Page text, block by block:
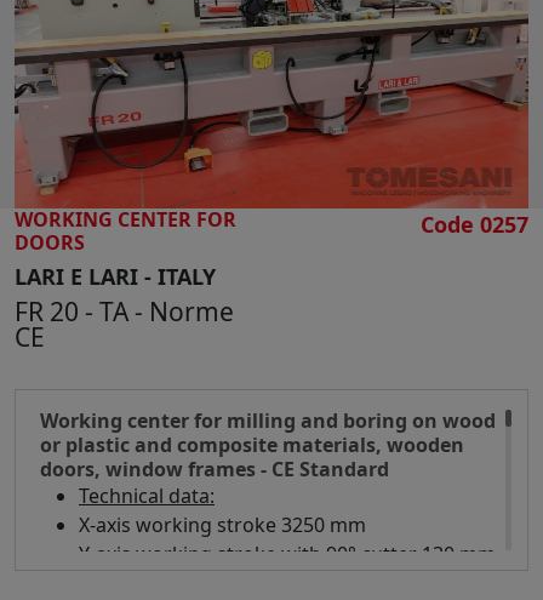
WORKING CENTER FOR
DOORS
LARI E LARI - ITALY
FR 20 - TA - Norme
CE
Code 0257
Working center for milling and boring on wood
or plastic and composite materials, wooden
doors, window frames - CE Standard
Technical data:
X-axis working stroke 3250 mm
Y-axis working stroke with 90° cutter 130 mm